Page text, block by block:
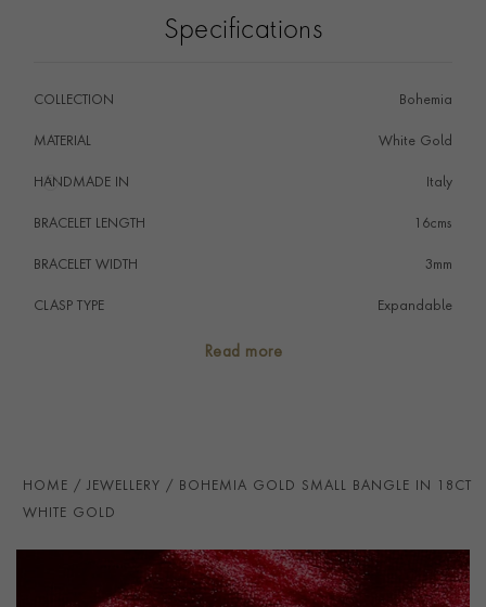
diamond pieces from the Sundance collection.
Specifications
COLLECTION Bohemia
MATERIAL White Gold
HANDMADE IN
i Italy
BRACELET LENGTH 16cms
BRACELET WIDTH 3mm
CLASP TYPE Expandable
Read more
HOME JEWELLERY BOHEMIA GOLD SMALL BANGLE IN 18CT
WHITE GOLD